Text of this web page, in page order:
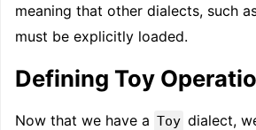
meaning that other dialects, such
must be explicitly loaded.
Defining Toy
Now that we have a Toy dialect,